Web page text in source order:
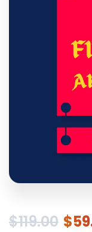
$119.00 $